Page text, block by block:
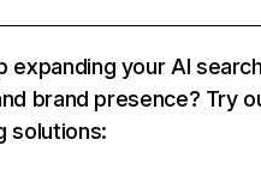
expanding your AI
brand presence? Try
solutions: